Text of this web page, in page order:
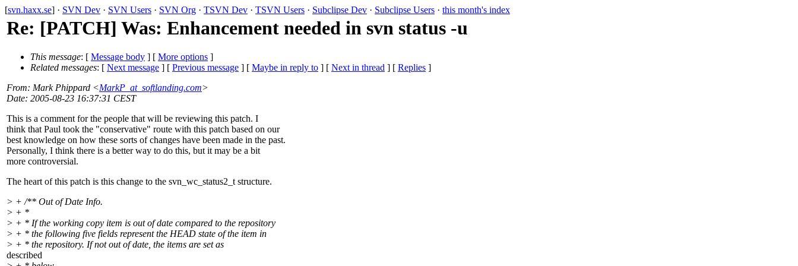
[svn.haxx.se] · SVN Dev · SVN Users · SVN Org · TSVN Dev · TSVN Users · Subclipse Dev · Subclipse Users · this month's index
Re: [PATCH] Was: Enhancement needed in svn status -u
This message: [ Message body ] [ More options ]
Related messages: [ Next message ] [ Previous message ] [ Maybe in reply to ] [ Next in thread ] [ Replies ]
From: Mark Phippard <MarkP_at_softlanding.com>
Date: 2005-08-23 16:37:31 CEST
This is a comment for the people that will be reviewing this patch. I
think that Paul took the "conservative" route with this patch based on our
best knowledge on how these sorts of changes have been made in the past.
Personally, I think there is a better way to do this, but it may be a bit
more controversial.
The heart of this patch is this change to the svn_wc_status2_t structure.
> + /** Out of Date Info.
> + *
> + * If the working copy item is out of date compared to the repository
> + * the following five fields represent the HEAD state of the item in
> + * the repository. If not out of date, the items are set as
described